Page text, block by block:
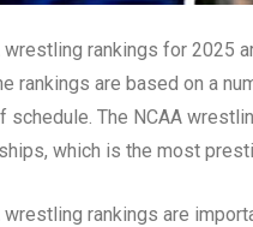
wrestling rankings for 2025
rankings are based on a
schedule. The NCAA
which is the most
wrestling rankings are